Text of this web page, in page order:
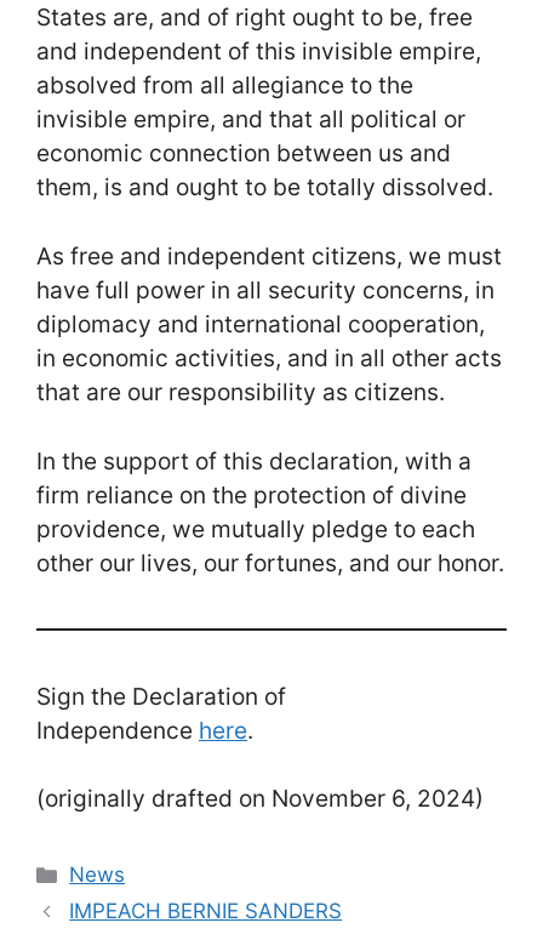
States are, and of right ought to be, free
and independent of this invisible empire,
absolved from all allegiance to the
invisible empire, and that all political or
economic connection between us and
them, is and ought to be totally dissolved.
As free and independent citizens, we must
have full power in all security concerns, in
diplomacy and international cooperation,
in economic activities, and in all other acts
that are our responsibility as citizens.
In the support of this declaration, with a
firm reliance on the protection of divine
providence, we mutually pledge to each
other our lives, our fortunes, and our honor.
Sign the Declaration of
Independence here.
(originally drafted on November 6, 2024)
Categories
News
IMPEACH BERNIE SANDERS